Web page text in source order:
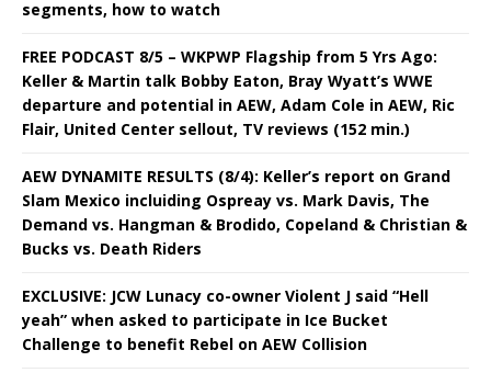
segments, how to watch
FREE PODCAST 8/5 – WKPWP Flagship from 5 Yrs Ago:
Keller & Martin talk Bobby Eaton, Bray Wyatt’s WWE
departure and potential in AEW, Adam Cole in AEW, Ric
Flair, United Center sellout, TV reviews (152 min.)
AEW DYNAMITE RESULTS (8/4): Keller’s report on Grand
Slam Mexico incluiding Ospreay vs. Mark Davis, The
Demand vs. Hangman & Brodido, Copeland & Christian &
Bucks vs. Death Riders
EXCLUSIVE: JCW Lunacy co-owner Violent J said “Hell
yeah” when asked to participate in Ice Bucket
Challenge to benefit Rebel on AEW Collision